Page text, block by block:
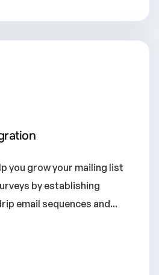
you grow your mailing list
by establishing
email sequences and...